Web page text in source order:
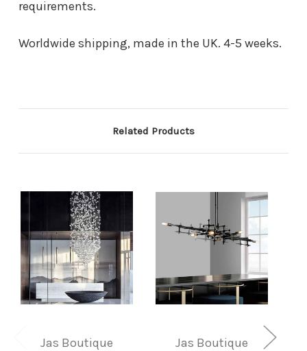
requirements.
Worldwide shipping, made in the UK. 4-5 weeks.
Related Products
Jas Boutique Jas Boutique